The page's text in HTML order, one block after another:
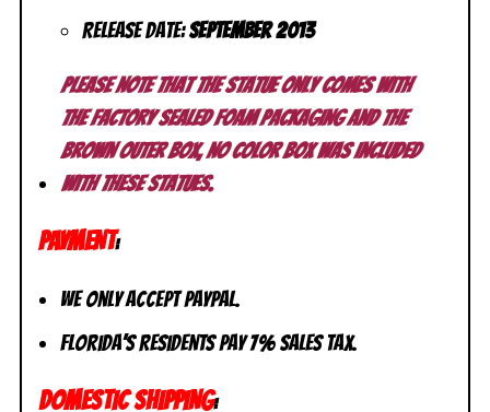
Release Date:September 2013
Please note that the statue only comes with
the factory sealed foam packaging and the
brown outer box, no color box was included
with these statues.
PAYMENT:
We only accept PayPal.
Florida’s residents pay 7% sales tax.
DOMESTIC SHIPPING: